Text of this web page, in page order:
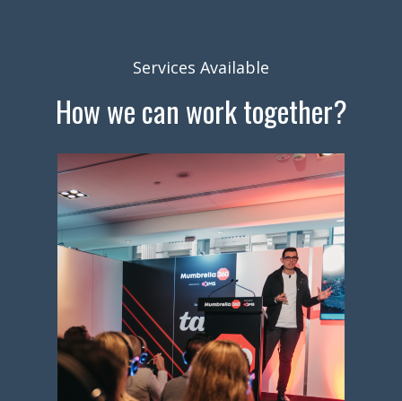
Services Available
How we can work together?